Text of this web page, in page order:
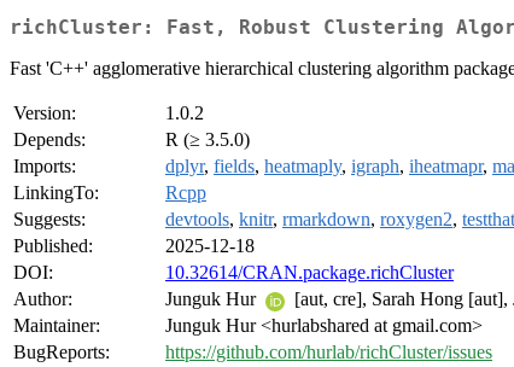
richCluster: Fast, Robust Clustering
Fast 'C++' agglomerative hierarchical clustering algorithm
Version:
1.0.2
Depends:
R (≥ 3.5.0)
Imports:
dplyr, fields, heatmaply, igraph, iheatmapr,
LinkingTo:
Rcpp
Suggests:
devtools, knitr, rmarkdown, roxygen2, testthat
Published:
2025-12-18
DOI:
10.32614/CRAN.package.richCluster
Author:
Junguk Hur
[aut, cre], Sarah Hong
Maintainer:
Junguk Hur <hurlabshared at gmail.com>
BugReports:
https://github.com/hurlab/richCluster/issues